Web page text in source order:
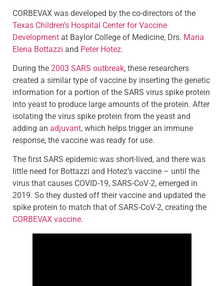
CORBEVAX was developed by the co-directors of the
Texas Children’s Hospital Center for Vaccine
Development at Baylor College of Medicine, Drs. Maria
Elena Bottazzi and Peter Hotez.
During the 2003 SARS outbreak, these researchers
created a similar type of vaccine by inserting the genetic
information for a portion of the SARS virus spike protein
into yeast to produce large amounts of the protein. After
isolating the virus spike protein from the yeast and
adding an adjuvant, which helps trigger an immune
response, the vaccine was ready for use.
The first SARS epidemic was short-lived, and there was
little need for Bottazzi and Hotez’s vaccine – until the
virus that causes COVID-19, SARS-CoV-2, emerged in
2019. So they dusted off their vaccine and updated the
spike protein to match that of SARS-CoV-2, creating the
CORBEVAX vaccine.